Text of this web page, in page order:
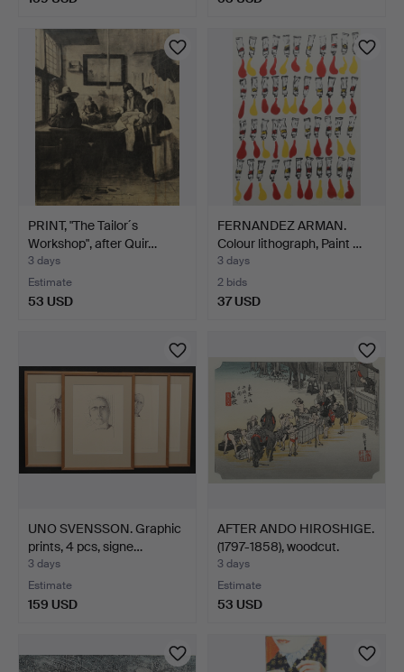
PRINT, "The Tailor´s
Workshop", after Quir…
3 days
Estimate
53 USD
FERNANDEZ ARMAN.
Colour lithograph, Paint …
3 days
2 bids
37 USD
UNO SVENSSON. Graphic
prints, 4 pcs, signe…
3 days
Estimate
159 USD
AFTER ANDO HIROSHIGE.
(1797-1858), woodcut.
3 days
Estimate
53 USD